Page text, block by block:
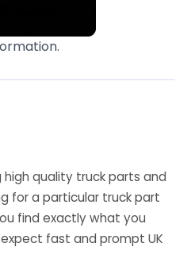
quality truck parts and
for a particular truck part
find exactly what you
fast and prompt UK